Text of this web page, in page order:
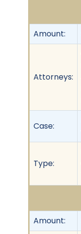
Amount:
Attorneys:
Case:
Type:
Amount: